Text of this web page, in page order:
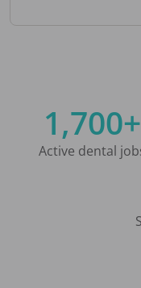
1,700+
Active dental